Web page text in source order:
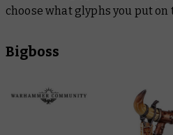
choose what glyphs you put on
Bigboss